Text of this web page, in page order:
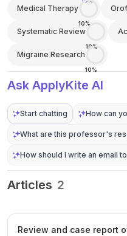
Medical Therapy
10%
Systematic Review
10%
Migraine Research
10%
Ask ApplyKite AI
Start chatting How can
What are this professor's
How should I write an email
Articles 2
Review and case report